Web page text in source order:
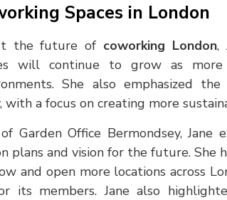
Spaces in London
the future of coworking London,
will continue to grow as more
She also emphasized
a focus on creating more
Garden Office Bermondsey, Jane
plans and vision for the future.
and open more locations across
its members. Jane also